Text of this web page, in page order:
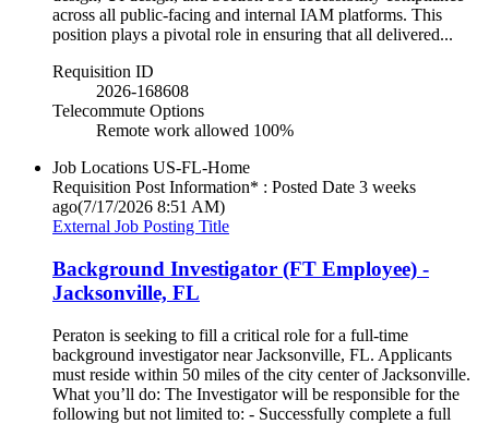
across all public-facing and internal IAM platforms. This
position plays a pivotal role in ensuring that all delivered...
Requisition ID
2026-168608
Telecommute Options
Remote work allowed 100%
Job Locations US-FL-Home
Requisition Post Information* : Posted Date 3 weeks
ago(7/17/2026 8:51 AM)
External Job Posting Title
Background Investigator (FT Employee) -
Jacksonville, FL
Peraton is seeking to fill a critical role for a full-time
background investigator near Jacksonville, FL. Applicants
must reside within 50 miles of the city center of Jacksonville.
What you’ll do: The Investigator will be responsible for the
following but not limited to: - Successfully complete a full